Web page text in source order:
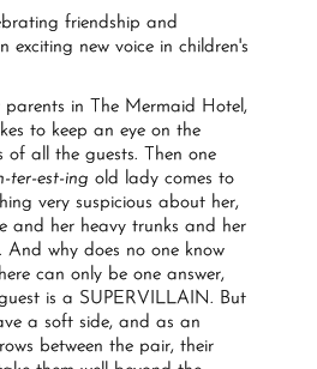
friendship and
exciting new voice in children's
parents in The Mermaid Hotel,
to keep an eye on the
of all the guests. Then one
ter-est-ing old lady comes to
very suspicious about her,
and her heavy trunks and her
And why does no one know
can only be one answer,
is a SUPERVILLAIN. But
a soft side, and as an
between the pair, their